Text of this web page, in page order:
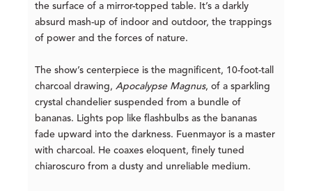
the surface of a mirror-topped table. It’s a darkly
absurd mash-up of indoor and outdoor, the trappings
of power and the forces of nature.
The show’s centerpiece is the magnificent, 10-foot-tall
charcoal drawing, Apocalypse Magnus, of a sparkling
crystal chandelier suspended from a bundle of
bananas. Lights pop like flashbulbs as the bananas
fade upward into the darkness. Fuenmayor is a master
with charcoal. He coaxes eloquent, finely tuned
chiaroscuro from a dusty and unreliable medium.